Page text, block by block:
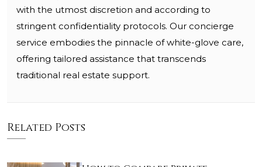
with the utmost discretion and according to
stringent confidentiality protocols. Our concierge
service embodies the pinnacle of white-glove care,
offering tailored assistance that transcends
traditional real estate support.
Related Posts